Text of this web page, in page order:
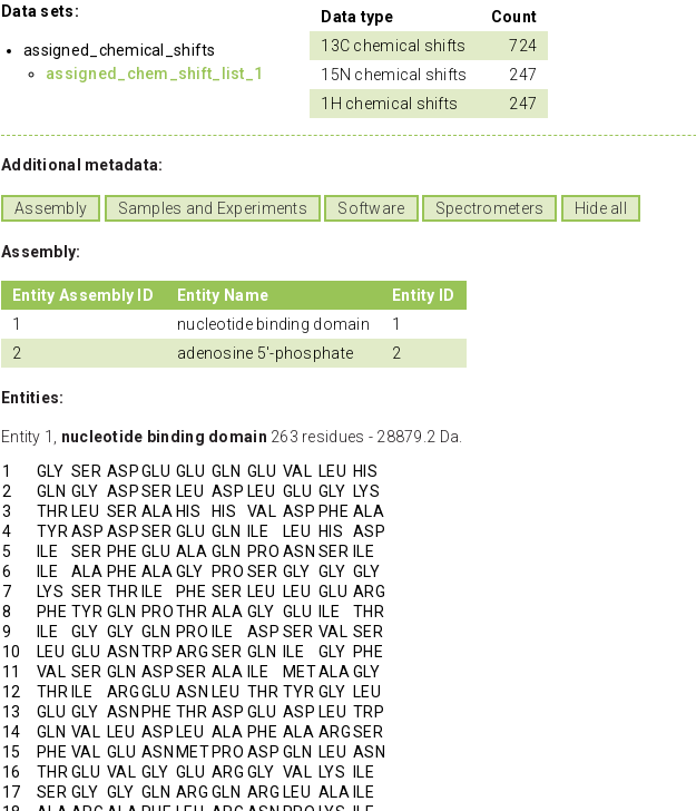
Data sets:
assigned_chemical_shifts
assigned_chem_shift_list_1
Data type
Count
13C chemical shifts
724
15N chemical shifts
247
1H chemical shifts
247
Additional metadata:
Assembly Samples and Experiments Software Spectrometers Hide all
Assembly:
Entity Assembly ID Entity Name
Entity ID
1
nucleotide binding domain
1
2
adenosine 5'-phosphate 2
Entities:
Entity 1, nucleotide binding domain 263 residues - 28879.2 Da.
1
GLY SER ASPGLU GLU GLN GLU VAL LEU HIS
2
GLN GLY ASPSER LEU ASP LEU GLU GLY LYS
3
THR LEU SER ALA HIS HIS VAL ASP PHE ALA
4
TYR ASP ASPSER GLU GLN ILE LEU HIS
ASP
5
ILE SER PHE GLU ALA GLN PRO ASN SER ILE
6
ILE ALA PHE ALA GLY PRO SER GLY GLY GLY
7
LYS SER THR ILE PHE SER LEU LEU GLU ARG
8
PHE TYR GLN PROTHR ALA GLY GLU ILE
THR
9
ILE GLY GLY GLN PRO ILE ASP SER VAL SER
10
LEU GLU ASNTRP ARG SER GLN ILE GLY PHE
11
VAL SER GLN ASPSER ALA ILE METALA GLY
12
THR ILE ARGGLU ASN LEU THR TYR GLY LEU
13
GLU GLY ASNPHE THR ASP GLU ASP LEU TRP
14
GLN VAL LEU ASPLEU ALA PHE ALA ARGSER
15
PHE VAL GLU ASNMETPRO ASP GLN LEU ASN
16
THR GLU VAL GLY GLU ARG GLY VAL LYS ILE
17
SER GLY GLY GLN ARG GLN ARG LEU ALA ILE